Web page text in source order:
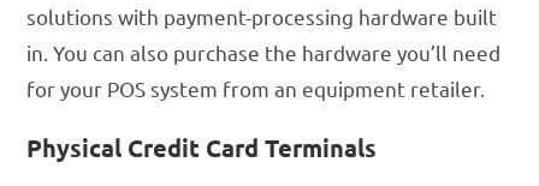
solutions with payment-processing hardware built
in. You can also purchase the hardware you’ll need
for your POS system from an equipment retailer.
Physical Credit Card Terminals